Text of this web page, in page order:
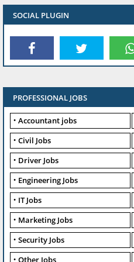
SOCIAL PLUGIN
PROFESSIONAL JOBS
Accountant jobs
Civil Jobs
Driver Jobs
Engineering Jobs
IT Jobs
Marketing Jobs
Security Jobs
Other Jobs